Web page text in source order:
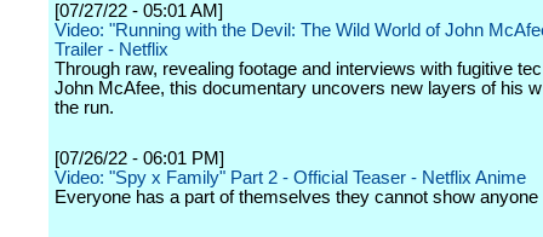
[07/27/22 - 05:01 AM]
Video: "Running with the Devil: The Wild World of John
Trailer - Netflix
Through raw, revealing footage and interviews with fugitive
John McAfee, this documentary uncovers new layers of his
the run.
[07/26/22 - 06:01 PM]
Video: "Spy x Family" Part 2 - Official Teaser - Netflix Anime
Everyone has a part of themselves they cannot show anyone